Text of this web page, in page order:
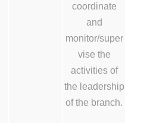
coordinate
and
monitor/super
vise the
activities of
the leadership
of the branch.